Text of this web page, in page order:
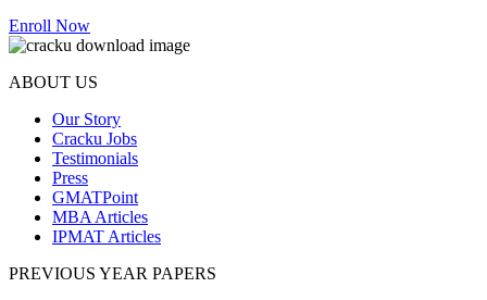
Enroll Now
ABOUT US
Our Story
Cracku Jobs
Testimonials
Press
GMATPoint
MBA Articles
IPMAT Articles
PREVIOUS YEAR PAPERS